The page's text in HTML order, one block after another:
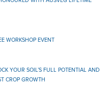
Australia
WORKSHOP EVENT
YOUR SOIL’S FULL POTENTIAL AND
CROP GROWTH